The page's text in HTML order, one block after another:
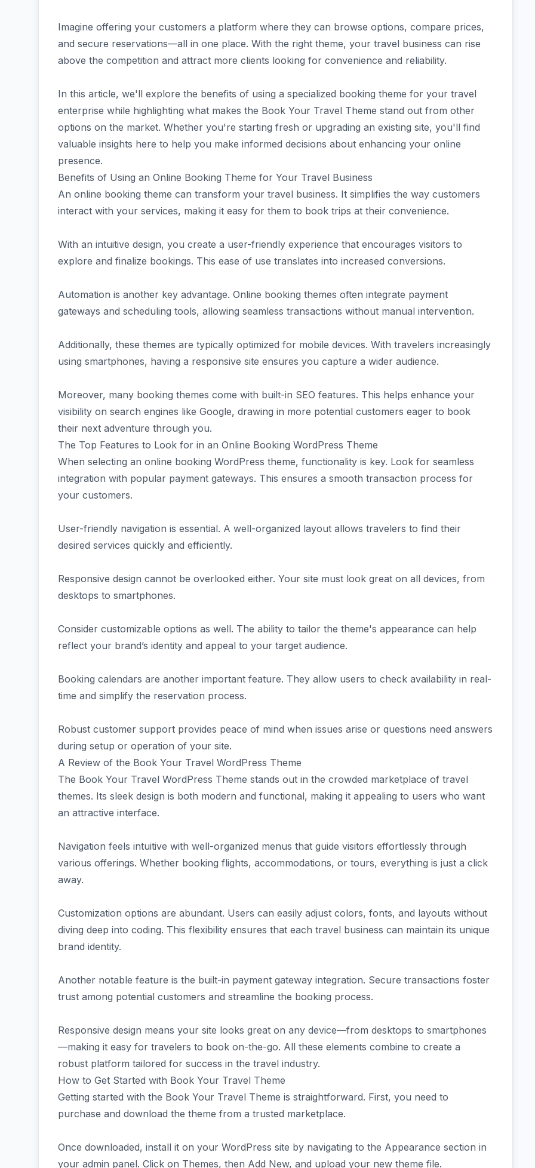
Imagine offering your customers a platform where they can browse options, compare prices,
and secure reservations—all in one place. With the right theme, your travel business can rise
above the competition and attract more clients looking for convenience and reliability.
In this article, we'll explore the benefits of using a specialized booking theme for your travel
enterprise while highlighting what makes the Book Your Travel Theme stand out from other
options on the market. Whether you're starting fresh or upgrading an existing site, you'll find
valuable insights here to help you make informed decisions about enhancing your online
presence.
Benefits of Using an Online Booking Theme for Your Travel Business
An online booking theme can transform your travel business. It simplifies the way customers
interact with your services, making it easy for them to book trips at their convenience.
With an intuitive design, you create a user-friendly experience that encourages visitors to
explore and finalize bookings. This ease of use translates into increased conversions.
Automation is another key advantage. Online booking themes often integrate payment
gateways and scheduling tools, allowing seamless transactions without manual intervention.
Additionally, these themes are typically optimized for mobile devices. With travelers increasingly
using smartphones, having a responsive site ensures you capture a wider audience.
Moreover, many booking themes come with built-in SEO features. This helps enhance your
visibility on search engines like Google, drawing in more potential customers eager to book
their next adventure through you.
The Top Features to Look for in an Online Booking WordPress Theme
When selecting an online booking WordPress theme, functionality is key. Look for seamless
integration with popular payment gateways. This ensures a smooth transaction process for
your customers.
User-friendly navigation is essential. A well-organized layout allows travelers to find their
desired services quickly and efficiently.
Responsive design cannot be overlooked either. Your site must look great on all devices, from
desktops to smartphones.
Consider customizable options as well. The ability to tailor the theme's appearance can help
reflect your brand’s identity and appeal to your target audience.
Booking calendars are another important feature. They allow users to check availability in real-
time and simplify the reservation process.
Robust customer support provides peace of mind when issues arise or questions need answers
during setup or operation of your site.
A Review of the Book Your Travel WordPress Theme
The Book Your Travel WordPress Theme stands out in the crowded marketplace of travel
themes. Its sleek design is both modern and functional, making it appealing to users who want
an attractive interface.
Navigation feels intuitive with well-organized menus that guide visitors effortlessly through
various offerings. Whether booking flights, accommodations, or tours, everything is just a click
away.
Customization options are abundant. Users can easily adjust colors, fonts, and layouts without
diving deep into coding. This flexibility ensures that each travel business can maintain its unique
brand identity.
Another notable feature is the built-in payment gateway integration. Secure transactions foster
trust among potential customers and streamline the booking process.
Responsive design means your site looks great on any device—from desktops to smartphones
—making it easy for travelers to book on-the-go. All these elements combine to create a
robust platform tailored for success in the travel industry.
How to Get Started with Book Your Travel Theme
Getting started with the Book Your Travel Theme is straightforward. First, you need to
purchase and download the theme from a trusted marketplace.
Once downloaded, install it on your WordPress site by navigating to the Appearance section in
your admin panel. Click on Themes, then Add New, and upload your new theme file.